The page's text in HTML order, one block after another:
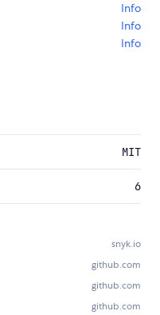
Info
Info
Info
MIT
6
snyk.io
github.com
github.com
github.com